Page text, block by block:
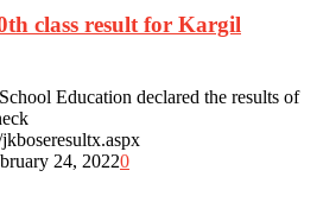
class result for Kargil
Education declared the results of
24, 20220